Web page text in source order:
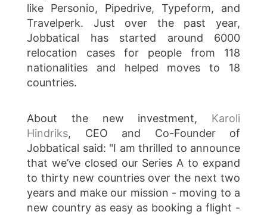
like Personio, Pipedrive, Typeform, and
Travelperk. Just over the past year,
Jobbatical has started around 6000
relocation cases for people from 118
nationalities and helped moves to 18
countries.
About the new investment, Karoli
Hindriks, CEO and Co-Founder of
Jobbatical said: "I am thrilled to announce
that we’ve closed our Series A to expand
to thirty new countries over the next two
years and make our mission - moving to a
new country as easy as booking a flight -